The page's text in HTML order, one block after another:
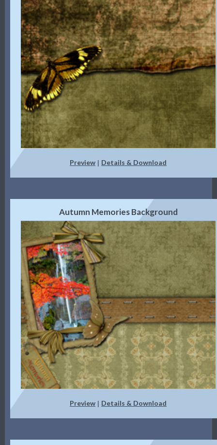
Preview | Details & Download
Autumn Memories Background
Preview | Details & Download